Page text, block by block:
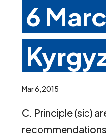
6
Mar 6, 2015
C. Principle (sic)